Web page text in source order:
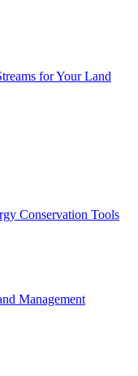
for Your Land
Conservation Tools
Management